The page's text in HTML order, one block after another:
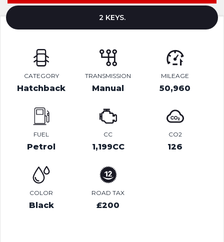
2 KEYS.
CATEGORY
Hatchback
TRANSMISSION
Manual
MILEAGE
50,960
FUEL
Petrol
CC
1,199CC
CO2
126
COLOR
Black
ROAD TAX
£200